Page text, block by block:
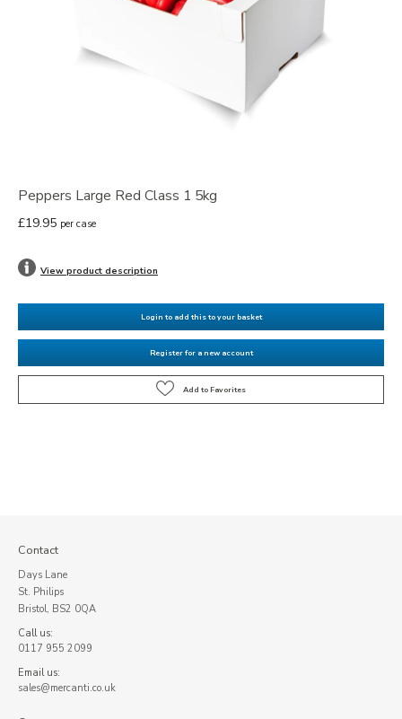
Peppers Large Red Class 1 5kg
£19.95 per case
View product description
Login to add this to your basket
Register for a new account
Contact
Days Lane
St. Philips
Bristol, BS2 0QA
Call us:
0117 955 2099
Email us:
sales@mercanti.co.uk